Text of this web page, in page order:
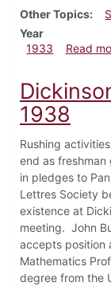
Other Topics
Year
1933
Read
1938
Rushing
end as freshman
in pledges to
Lettres Society
existence at
meeting. John
accepts position
Mathematics
degree from the